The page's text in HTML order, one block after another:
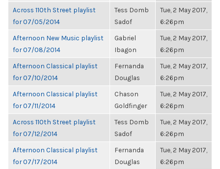
Across 110th Street playlist
for 07/05/2014
Tess Domb
Sadof
Tue, 2 May 2017,
6:26pm
Afternoon New Music playlist
for 07/08/2014
Gabriel
Ibagon
Tue, 2 May 2017,
6:26pm
Afternoon Classical playlist
for 07/10/2014
Fernanda
Douglas
Tue, 2 May 2017,
6:26pm
Afternoon Classical playlist
for 07/11/2014
Chason
Goldfinger
Tue, 2 May 2017,
6:26pm
Across 110th Street playlist
for 07/12/2014
Tess Domb
Sadof
Tue, 2 May 2017,
6:26pm
Afternoon Classical playlist
for 07/17/2014
Fernanda
Douglas
Tue, 2 May 2017,
6:26pm